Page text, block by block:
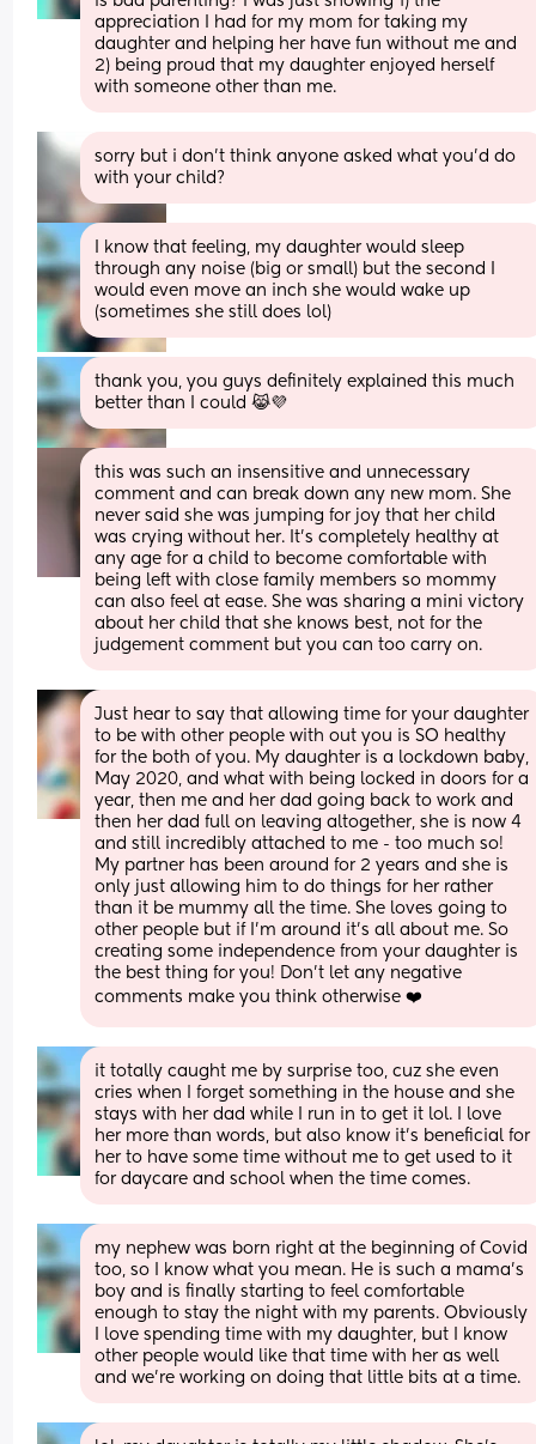
appreciation I had for my mom for taking my
daughter and helping her have fun without me and
2) being proud that my daughter enjoyed herself
with someone other than me.
sorry but i don’t think anyone asked what you’d do
with your child?
I know that feeling, my daughter would sleep
through any noise (big or small) but the second I
would even move an inch she would wake up
(sometimes she still does lol)
thank you, you guys definitely explained this much
better than I could 😹💜
this was such an insensitive and unnecessary
comment and can break down any new mom. She
never said she was jumping for joy that her child
was crying without her. It’s completely healthy at
any age for a child to become comfortable with
being left with close family members so mommy
can also feel at ease. She was sharing a mini victory
about her child that she knows best, not for the
judgement comment but you can too carry on.
Just hear to say that allowing time for your daughter
to be with other people with out you is SO healthy
for the both of you. My daughter is a lockdown baby,
May 2020, and what with being locked in doors for a
year, then me and her dad going back to work and
then her dad full on leaving altogether, she is now 4
and still incredibly attached to me - too much so!
My partner has been around for 2 years and she is
only just allowing him to do things for her rather
than it be mummy all the time. She loves going to
other people but if I'm around it's all about me. So
creating some independence from your daughter is
the best thing for you! Don't let any negative
comments make you think otherwise ❤️
it totally caught me by surprise too, cuz she even
cries when I forget something in the house and she
stays with her dad while I run in to get it lol. I love
her more than words, but also know it’s beneficial for
her to have some time without me to get used to it
for daycare and school when the time comes.
my nephew was born right at the beginning of Covid
too, so I know what you mean. He is such a mama’s
boy and is finally starting to feel comfortable
enough to stay the night with my parents. Obviously
I love spending time with my daughter, but I know
other people would like that time with her as well
and we’re working on doing that little bits at a time.